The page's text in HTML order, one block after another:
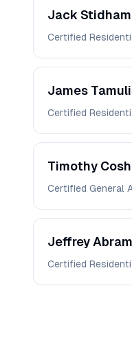
Jack Stidham
Certified
James
Certified
Timothy Cosh
Certified General
Jeffrey
Certified